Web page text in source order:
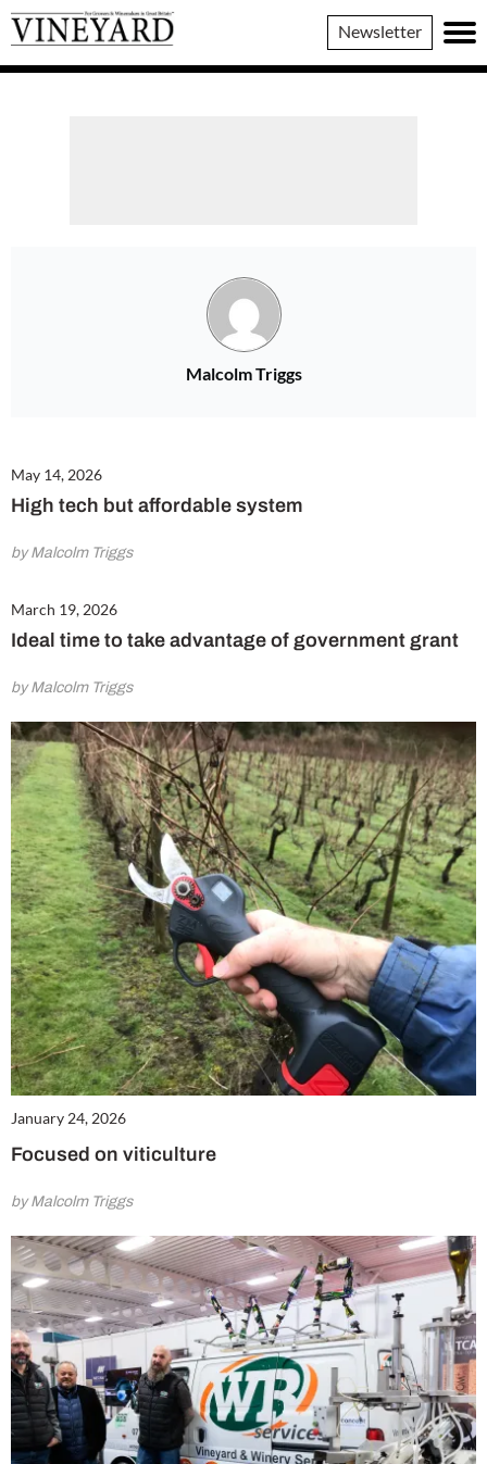
Vineyard
Magazine
Newsletter
Malcolm Triggs
May 14, 2026
High tech but affordable system
by Malcolm Triggs
March 19, 2026
Ideal time to take advantage of government grant
by Malcolm Triggs
January 24, 2026
Focused on viticulture
by Malcolm Triggs